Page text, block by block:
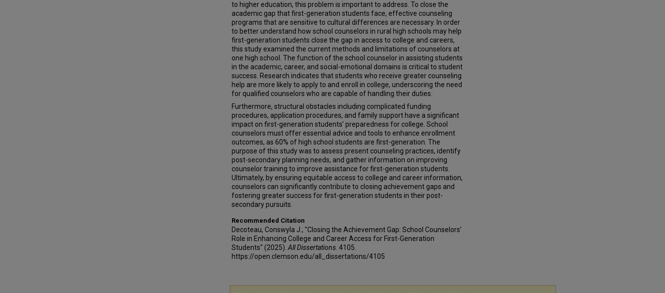
to higher education, this problem is important to address. To close the
academic gap that first-generation students face, effective counseling
programs that are sensitive to cultural differences are necessary. In order
to better understand how school counselors in rural high schools may help
first-generation students close the gap in access to college and careers,
this study examined the current methods and limitations of counselors at
one high school. The function of the school counselor in assisting students
in the academic, career, and social-emotional domains is critical to student
success. Research indicates that students who receive greater counseling
help are more likely to apply to and enroll in college, underscoring the need
for qualified counselors who are capable of handling their duties.
Furthermore, structural obstacles including complicated funding
procedures, application procedures, and family support have a significant
impact on first-generation students’ preparedness for college. School
counselors must offer essential advice and tools to enhance enrollment
outcomes, as 60% of high school students are first-generation. The
purpose of this study was to assess present counseling practices, identify
post-secondary planning needs, and gather information on improving
counselor training to improve assistance for first-generation students.
Ultimately, by ensuring equitable access to college and career information,
counselors can significantly contribute to closing achievement gaps and
fostering greater success for first-generation students in their post-
secondary pursuits.
Recommended Citation
Decoteau, Conswyla J., "Closing the Achievement Gap: School Counselors’
Role in Enhancing College and Career Access for First-Generation
Students" (2025). All Dissertations . 4105.
https://open.clemson.edu/all_dissertations/4105